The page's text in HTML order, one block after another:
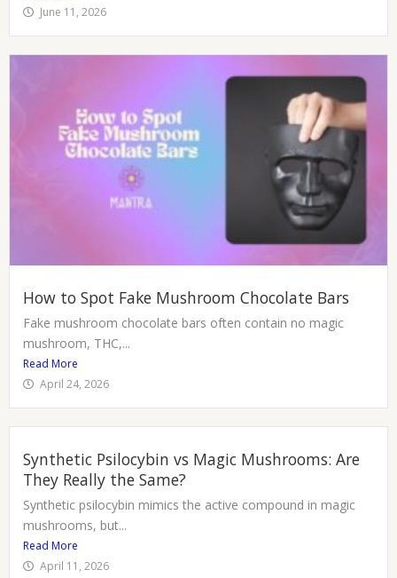
June 11, 2026
How to Spot Fake Mushroom Chocolate Bars
Fake mushroom chocolate bars often contain no magic
mushroom, THC,...
Read More
April 24, 2026
Synthetic Psilocybin vs Magic Mushrooms: Are
They Really the Same?
Synthetic psilocybin mimics the active compound in magic
mushrooms, but...
Read More
April 11, 2026